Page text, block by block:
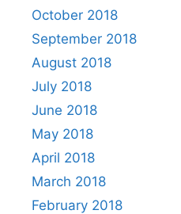
October 2018
September 2018
August 2018
July 2018
June 2018
May 2018
April 2018
March 2018
February 2018